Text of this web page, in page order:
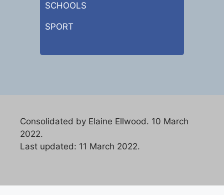
SCHOOLS
SPORT
Consolidated by Elaine Ellwood. 10 March
2022.
Last updated: 11 March 2022.